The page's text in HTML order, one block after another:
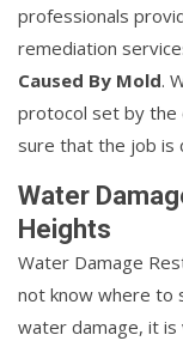
professionals
remediation
Caused By Mold.
protocol set by the
sure that the job is
Water
Heights
Water Damage
not know where to
water damage, it is